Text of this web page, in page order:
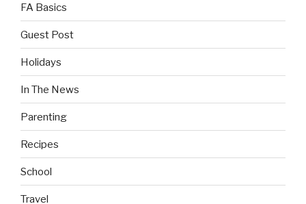
FA Basics
Guest Post
Holidays
In The News
Parenting
Recipes
School
Travel